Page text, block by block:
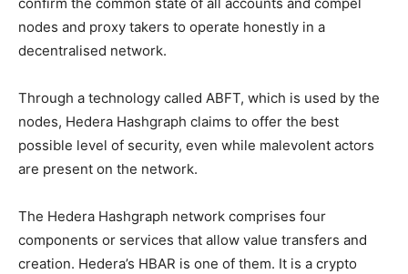
nodes and proxy takers to operate honestly in a
decentralised network.
Through a technology called ABFT, which is used by the
nodes, Hedera Hashgraph claims to offer the best
possible level of security, even while malevolent actors
are present on the network.
The Hedera Hashgraph network comprises four
components or services that allow value transfers and
creation. Hedera’s HBAR is one of them. It is a crypto